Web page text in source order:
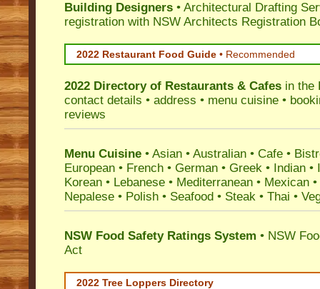
Building Designers • Architectural Drafting
registration with NSW Architects Registration
2022 Restaurant Food Guide • Recommended
2022 Directory of Restaurants & Cafes in the
contact details • address • menu cuisine •
reviews
Menu Cuisine • Asian • Australian • Cafe •
European • French • German • Greek • Indian •
Korean • Lebanese • Mediterranean • Mexican
Nepalese • Polish • Seafood • Steak • Thai •
NSW Food Safety Ratings System • NSW
Act
2022 Tree Loppers Directory